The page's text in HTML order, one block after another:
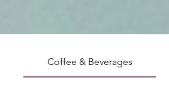
Coffee & Beverages